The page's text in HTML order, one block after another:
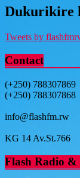
Dukurikire
Tweets by
Contact
(+250) 788307869
(+250) 788307868
info@flashfm.rw
KG 14 Av.St.766
Flash Radio &